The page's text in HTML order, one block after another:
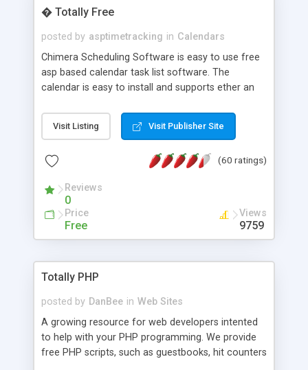
� Totally Free
posted by asptimetracking in Calendars
Chimera Scheduling Software is easy to use free
asp based calendar task list software. The
calendar is easy to install and supports ether an
for backend data storage. If you are looking for
software to allow yourself or your staff to
based application Chimera is the right FREE
advance features like time reporting. Download
and demo our software on our home page for
Visit Listing Visit Publisher Site
(60 ratings)
Reviews
0
Price
Free
Views
9759
Totally PHP
posted by DanBee in Web Sites
A growing resource for web developers intented
to help with your PHP programming. We provide
free PHP scripts, such as guestbooks, hit counters